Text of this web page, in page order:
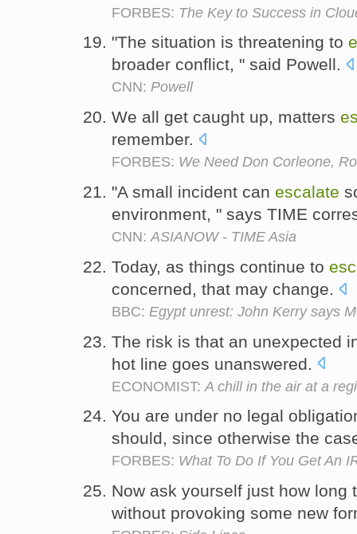
FORBES: The Key to Success in
"The situation is threatening to
broader conflict, " said Powell.
CNN: Powell
We all get caught up, matters
remember.
FORBES: We Need Don Corleone,
"A small incident can escalate
environment, " says TIME
CNN: ASIANOW - TIME Asia
Today, as things continue to
concerned, that may change.
BBC: Egypt unrest: John Kerry says
The risk is that an unexpected
hot line goes unanswered.
ECONOMIST: A chill in the air at a
You are under no legal
should, since otherwise the
FORBES: What To Do If You Get An
Now ask yourself just how
without provoking some new